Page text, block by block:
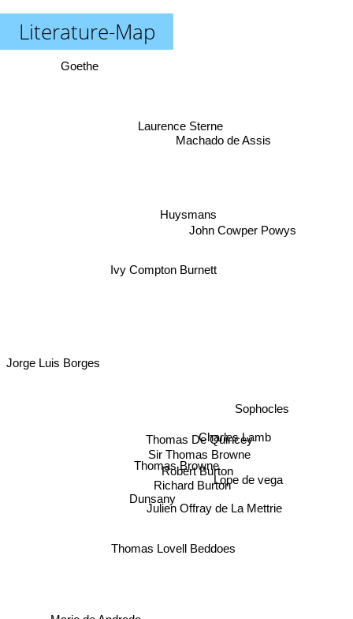
Literature-Map
Thomas Browne
Robert Burton
Sir Thomas Browne
Richard Burton
Thomas De Quincey
Thomas Lovell Beddoes
Dunsany
Julien Offray de La Mettrie
Lope de vega
Charles Lamb
Huysmans
Ivy Compton Burnett
Sophocles
John Cowper Powys
Laurence Sterne
Machado de Assis
Goethe
Jorge Luis Borges